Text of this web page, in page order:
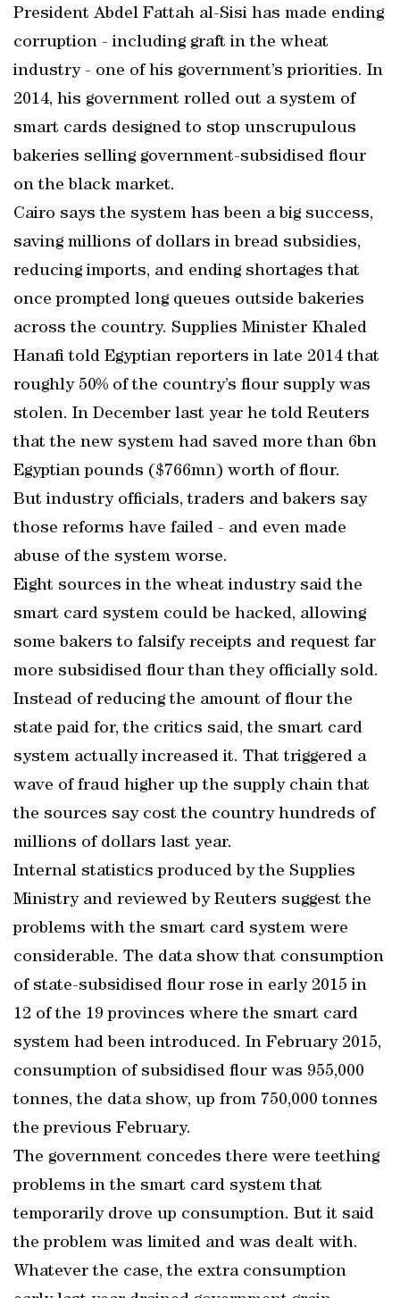
President Abdel Fattah al-Sisi has made ending
corruption - including graft in the wheat
industry - one of his government’s priorities. In
2014, his government rolled out a system of
smart cards designed to stop unscrupulous
bakeries selling government-subsidised flour
on the black market.
Cairo says the system has been a big success,
saving millions of dollars in bread subsidies,
reducing imports, and ending shortages that
once prompted long queues outside bakeries
across the country. Supplies Minister Khaled
Hanafi told Egyptian reporters in late 2014 that
roughly 50% of the country’s flour supply was
stolen. In December last year he told Reuters
that the new system had saved more than 6bn
Egyptian pounds ($766mn) worth of flour.
But industry officials, traders and bakers say
those reforms have failed - and even made
abuse of the system worse.
Eight sources in the wheat industry said the
smart card system could be hacked, allowing
some bakers to falsify receipts and request far
more subsidised flour than they officially sold.
Instead of reducing the amount of flour the
state paid for, the critics said, the smart card
system actually increased it. That triggered a
wave of fraud higher up the supply chain that
the sources say cost the country hundreds of
millions of dollars last year.
Internal statistics produced by the Supplies
Ministry and reviewed by Reuters suggest the
problems with the smart card system were
considerable. The data show that consumption
of state-subsidised flour rose in early 2015 in
12 of the 19 provinces where the smart card
system had been introduced. In February 2015,
consumption of subsidised flour was 955,000
tonnes, the data show, up from 750,000 tonnes
the previous February.
The government concedes there were teething
problems in the smart card system that
temporarily drove up consumption. But it said
the problem was limited and was dealt with.
Whatever the case, the extra consumption